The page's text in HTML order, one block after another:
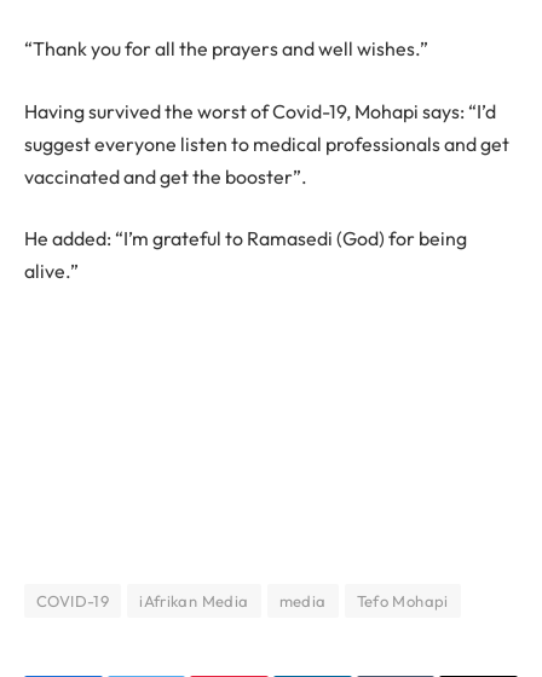
“Thank you for all the prayers and well wishes.”
Having survived the worst of Covid-19, Mohapi says: “I’d
suggest everyone listen to medical professionals and get
vaccinated and get the booster”.
He added: “I’m grateful to Ramasedi (God) for being
alive.”
COVID-19 iAfrikan Media media Tefo Mohapi